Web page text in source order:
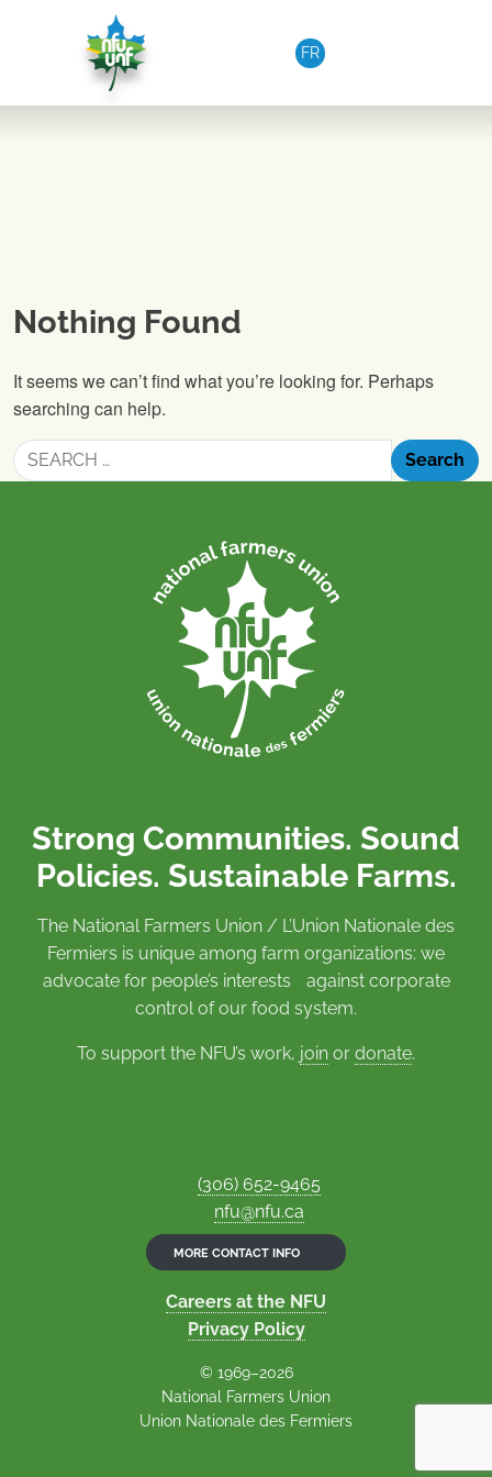
FR
Nothing Found
It seems we can’t find what you’re looking for. Perhaps
searching can help.
Search
for:
Strong Communities. Sound
Policies. Sustainable Farms.
The National Farmers Union / L’Union Nationale des
Fermiers is unique among farm organizations: we
advocate for people’s interests against corporate
control of our food system.
To support the NFU’s work, join or donate.
(306) 652-9465
nfu@nfu.ca
MORE CONTACT INFO
Careers at the NFU
Privacy Policy
© 1969–2026
National Farmers Union
Union Nationale des Fermiers